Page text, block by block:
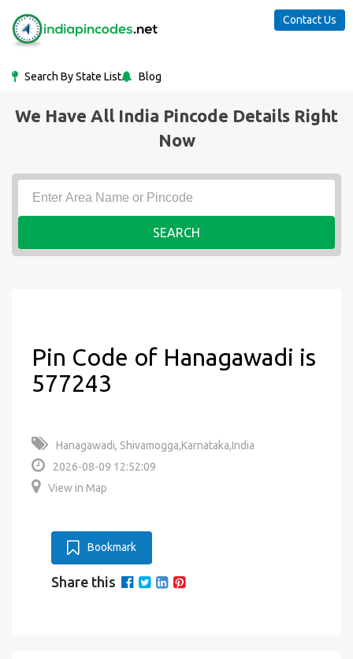
Search By State List Blog
Contact Us
We Have All India Pincode Details Right
Now
SEARCH
Pin Code of Hanagawadi is
577243
Hanagawadi, Shivamogga,Karnataka,India
2026-08-09 12:52:09
View in Map
Bookmark
Share this